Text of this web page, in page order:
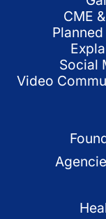
CME
Social
Video